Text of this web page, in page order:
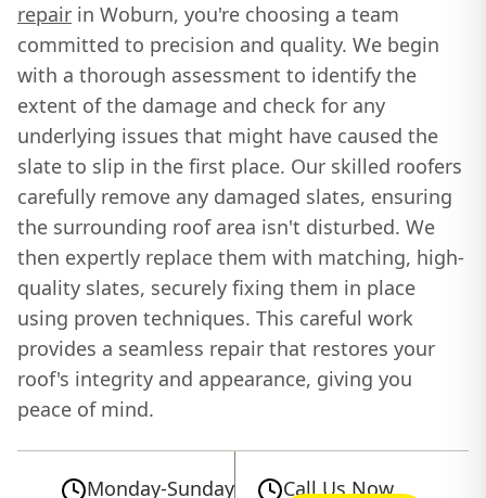
repair in Woburn, you're choosing a team
committed to precision and quality. We begin
with a thorough assessment to identify the
extent of the damage and check for any
underlying issues that might have caused the
slate to slip in the first place. Our skilled roofers
carefully remove any damaged slates, ensuring
the surrounding roof area isn't disturbed. We
then expertly replace them with matching, high-
quality slates, securely fixing them in place
using proven techniques. This careful work
provides a seamless repair that restores your
roof's integrity and appearance, giving you
peace of mind.
Monday-Sunday
Call Us Now